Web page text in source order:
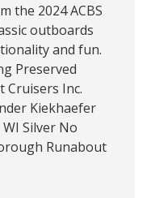
the 2024 ACBS
outboards
and fun.
Preserved
Cruisers Inc.
Kiekhaefer
Silver No
Runabout